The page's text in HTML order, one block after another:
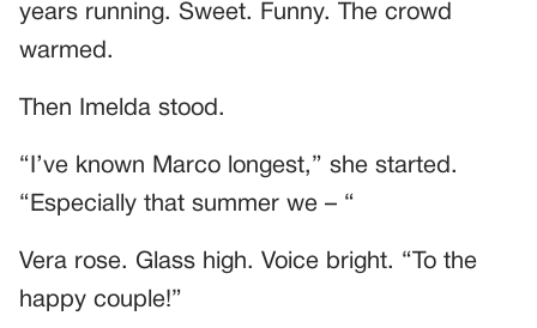
years running. Sweet. Funny. The crowd
warmed.
Then Imelda stood.
“I’ve known Marco longest,” she started.
“Especially that summer we – “
Vera rose. Glass high. Voice bright. “To the
happy couple!”